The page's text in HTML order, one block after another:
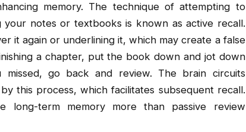
memory. The technique of attempting to
notes or textbooks is known as active recall.
it again or underlining it, which may create a false
a chapter, put the book down and jot down
go back and review. The brain circuits
this process, which facilitates subsequent recall.
long-term memory more than passive review